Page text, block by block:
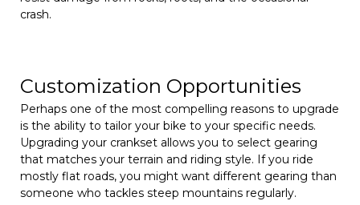
crash.
Customization Opportunities
Perhaps one of the most compelling reasons to upgrade
is the ability to tailor your bike to your specific needs.
Upgrading your crankset allows you to select gearing
that matches your terrain and riding style. If you ride
mostly flat roads, you might want different gearing than
someone who tackles steep mountains regularly.